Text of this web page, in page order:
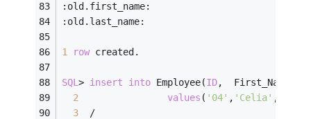
:old.first_name:
:old.last_name:
1 row created.
SQL> insert into Employee(ID,
2
values ( '04' , 'Celia' ,
3
/